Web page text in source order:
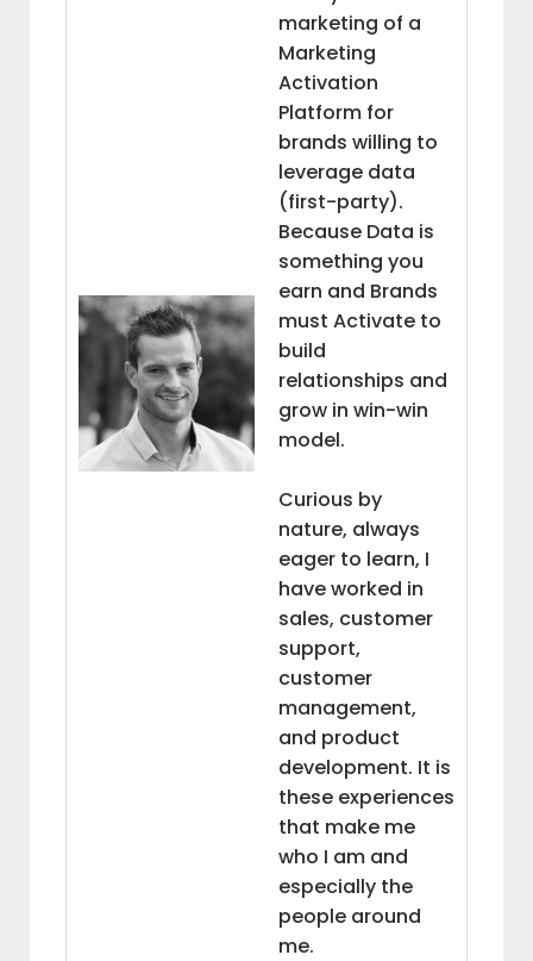
marketing of a
Marketing
Activation
Platform for
brands willing to
leverage data
(first-party).
Because Data is
something you
earn and Brands
must Activate to
build
relationships and
grow in win-win
model.
Curious by
nature, always
eager to learn, I
have worked in
sales, customer
support,
customer
management,
and product
development. It is
these experiences
that make me
who I am and
especially the
people around
me.